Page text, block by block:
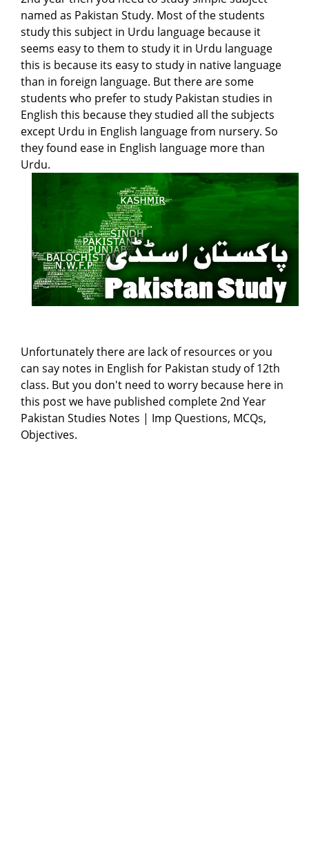
named as Pakistan Study. Most of the students
study this subject in Urdu language because it
seems easy to them to study it in Urdu language
this is because its easy to study in native language
than in foreign language. But there are some
students who prefer to study Pakistan studies in
English this because they studied all the subjects
except Urdu in English language from nursery. So
they found ease in English language more than
Urdu.
Unfortunately there are lack of resources or you
can say notes in English for Pakistan study of 12th
class. But you don't need to worry because here in
this post we have published complete 2nd Year
Pakistan Studies Notes | Imp Questions, MCQs,
Objectives.